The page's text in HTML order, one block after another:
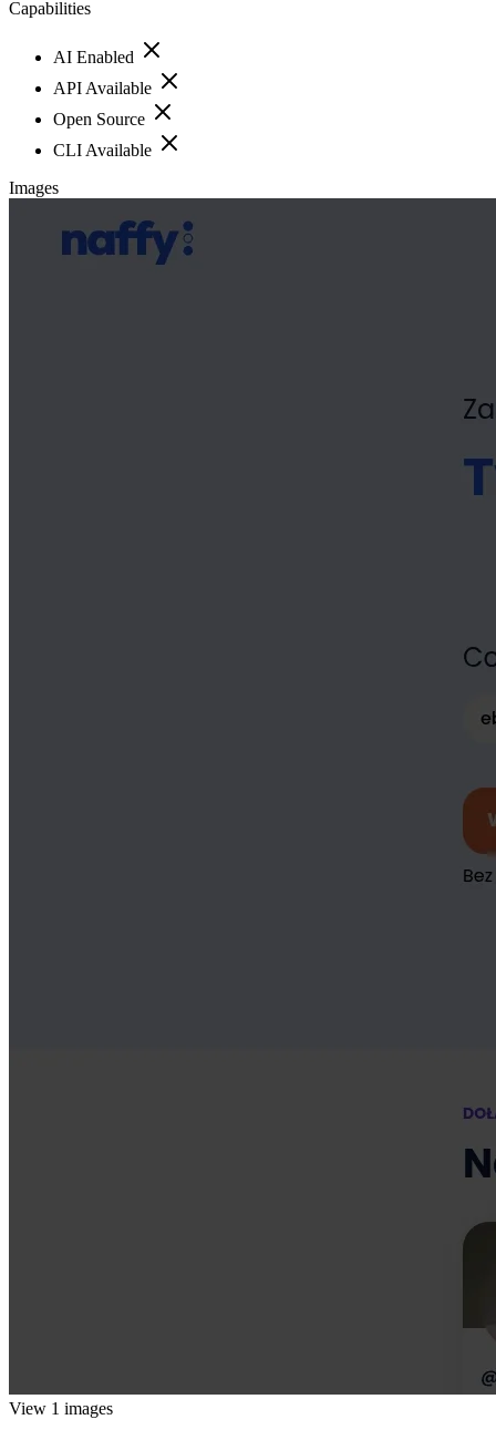
Capabilities
AI Enabled
API Available
Open Source
CLI Available
Images
View 1 images